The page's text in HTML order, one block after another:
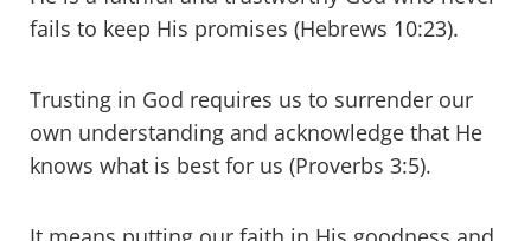
fails to keep His promises (Hebrews 10:23).
Trusting in God requires us to surrender our
own understanding and acknowledge that He
knows what is best for us (Proverbs 3:5).